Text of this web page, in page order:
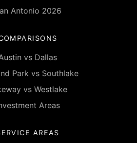
Antonio 2026
vs Dallas
Park vs Southlake
vs Westlake
Areas
AREAS